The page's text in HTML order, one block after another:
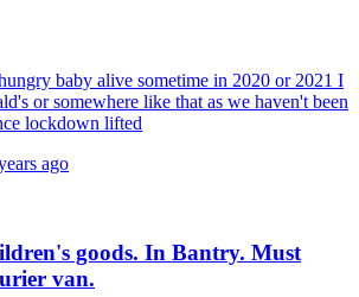
baby alive sometime in 2020 or 2021 I
or somewhere like that as we haven't been
lockdown lifted
ago
goods. In Bantry. Must
van.